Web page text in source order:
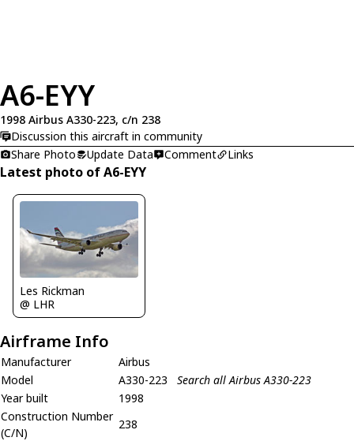
A6-EYY
1998 Airbus A330-223, c/n 238
Discussion this aircraft in community
Share Photo
Update Data Comment Links
Latest photo of A6-EYY
Les Rickman
@ LHR
Airframe Info
Manufacturer
Airbus
Model
A330-223
Search all Airbus A330-223
Year built
1998
Construction Number
(C/N)
238